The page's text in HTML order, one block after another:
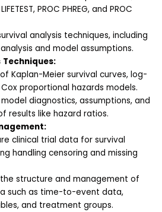
PROC PHREG, and PROC
analysis techniques, including
and model assumptions.
Techniques:
Kaplan-Meier survival curves, log-
proportional hazards models.
diagnostics, assumptions, and
results like hazard ratios.
clinical trial data for survival
handling censoring and missing
structure and management of
such as time-to-event data,
and treatment groups.